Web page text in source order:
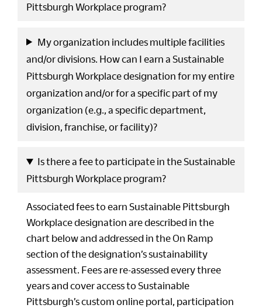
Pittsburgh Workplace program?
My organization includes multiple facilities
and/or divisions. How can I earn a Sustainable
Pittsburgh Workplace designation for my entire
organization and/or for a specific part of my
organization (e.g., a specific department,
division, franchise, or facility)?
Is there a fee to participate in the Sustainable
Pittsburgh Workplace program?
Associated fees to earn Sustainable Pittsburgh
Workplace designation are described in the
chart below and addressed in the On Ramp
section of the designation’s sustainability
assessment. Fees are re-assessed every three
years and cover access to Sustainable
Pittsburgh’s custom online portal, participation